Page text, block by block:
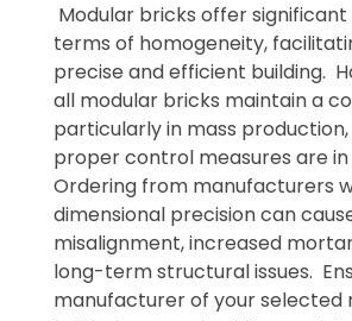
Modular bricks offer
terms of homogeneity,
precise and efficient building.
all modular bricks maintain a
particularly in mass production,
proper control measures are in
Ordering from manufacturers
dimensional precision can
misalignment, increased
long-term structural issues.
manufacturer of your selected